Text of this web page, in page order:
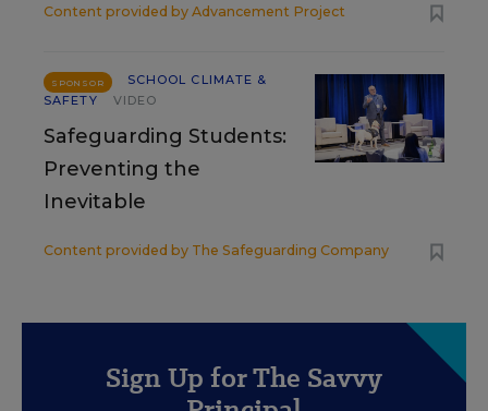
Content provided by Advancement Project
SPONSOR
SCHOOL CLIMATE &
SAFETY
VIDEO
Safeguarding Students:
Preventing the
Inevitable
Content provided by The Safeguarding Company
Sign Up for The Savvy